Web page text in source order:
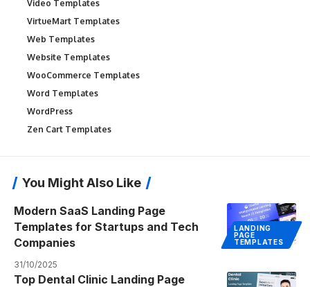
Video Templates
VirtueMart Templates
Web Templates
Website Templates
WooCommerce Templates
Word Templates
WordPress
Zen Cart Templates
You Might Also Like
LANDING
PAGE
TEMPLATES
Modern SaaS Landing Page
Templates for Startups and Tech
Companies
31/10/2025
Top Dental Clinic Landing Page